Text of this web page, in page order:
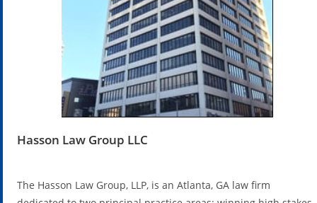
Hasson Law Group LLC
The Hasson Law Group, LLP, is an Atlanta, GA law firm